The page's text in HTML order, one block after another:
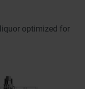
optimized for